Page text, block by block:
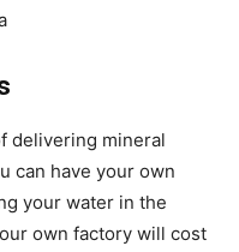
delivering mineral
can have your own
your water in the
own factory will cost